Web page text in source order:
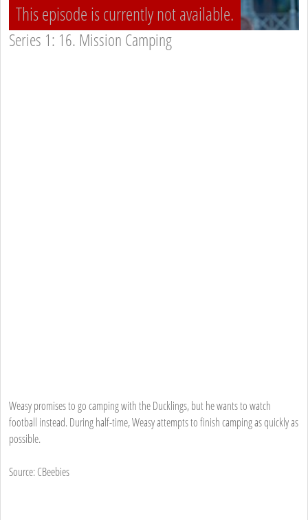
This episode is currently not available.
Series 1: 16. Mission Camping
Weasy promises to go camping with the Ducklings, but he wants to watch
football instead. During half-time, Weasy attempts to finish camping as quickly as
possible.
Source: CBeebies